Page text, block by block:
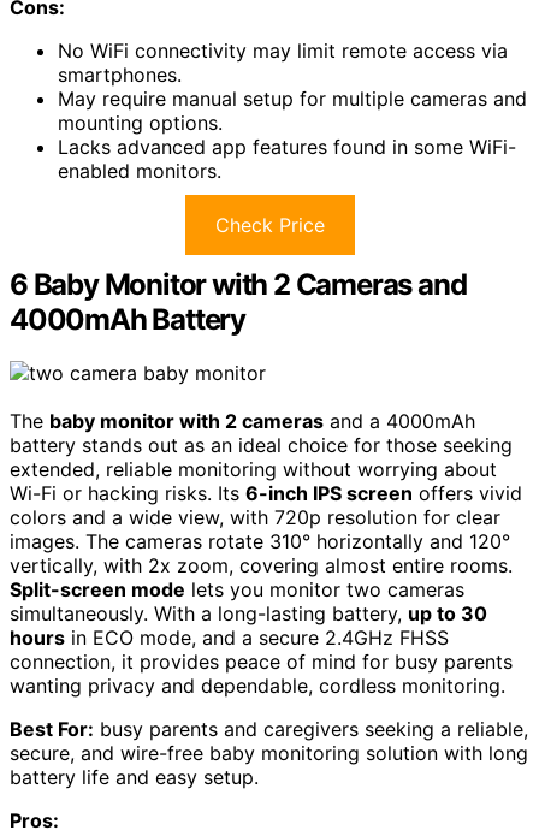
Cons:
No WiFi connectivity may limit remote access via
smartphones.
May require manual setup for multiple cameras and
mounting options.
Lacks advanced app features found in some WiFi-
enabled monitors.
Check Price
6 Baby Monitor with 2 Cameras and
4000mAh Battery
The baby monitor with 2 cameras and a 4000mAh
battery stands out as an ideal choice for those seeking
extended, reliable monitoring without worrying about
Wi-Fi or hacking risks. Its 6-inch IPS screen offers vivid
colors and a wide view, with 720p resolution for clear
images. The cameras rotate 310° horizontally and 120°
vertically, with 2x zoom, covering almost entire rooms.
Split-screen mode lets you monitor two cameras
simultaneously. With a long-lasting battery, up to 30
hours in ECO mode, and a secure 2.4GHz FHSS
connection, it provides peace of mind for busy parents
wanting privacy and dependable, cordless monitoring.
Best For: busy parents and caregivers seeking a reliable,
secure, and wire-free baby monitoring solution with long
battery life and easy setup.
Pros: